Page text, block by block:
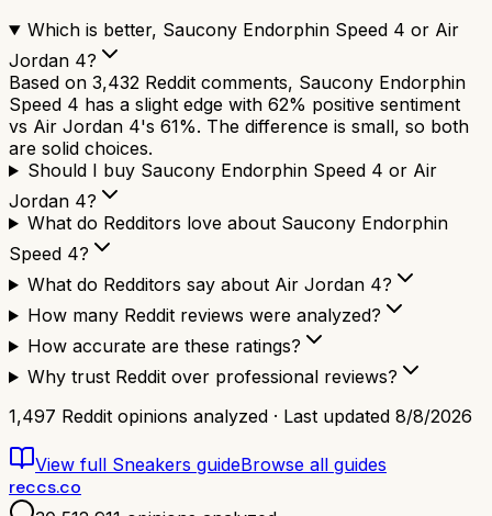
Which is better, Saucony Endorphin Speed 4 or Air
Jordan 4?
Based on 3,432 Reddit comments, Saucony Endorphin
Speed 4 has a slight edge with 62% positive sentiment
vs Air Jordan 4's 61%. The difference is small, so both
are solid choices.
Should I buy Saucony Endorphin Speed 4 or Air
Jordan 4?
What do Redditors love about Saucony Endorphin
Speed 4?
What do Redditors say about Air Jordan 4?
How many Reddit reviews were analyzed?
How accurate are these ratings?
Why trust Reddit over professional reviews?
1,497 Reddit opinions analyzed · Last updated 8/8/2026
View full Sneakers guideBrowse all guides
reccs.co